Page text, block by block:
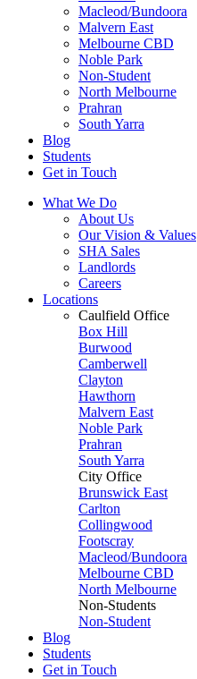
Macleod/Bundoora
Malvern East
Melbourne CBD
Noble Park
Non-Student
North Melbourne
Prahran
South Yarra
Blog
Students
Get in Touch
What We Do
About Us
Our Vision & Values
SHA Sales
Landlords
Careers
Locations
Caulfield Office
Box Hill
Burwood
Camberwell
Clayton
Hawthorn
Malvern East
Noble Park
Prahran
South Yarra
City Office
Brunswick East
Carlton
Collingwood
Footscray
Macleod/Bundoora
Melbourne CBD
North Melbourne
Non-Students
Non-Student
Blog
Students
Get in Touch